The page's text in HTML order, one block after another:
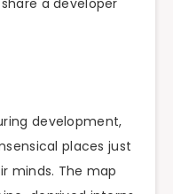
development,
places just
minds. The map